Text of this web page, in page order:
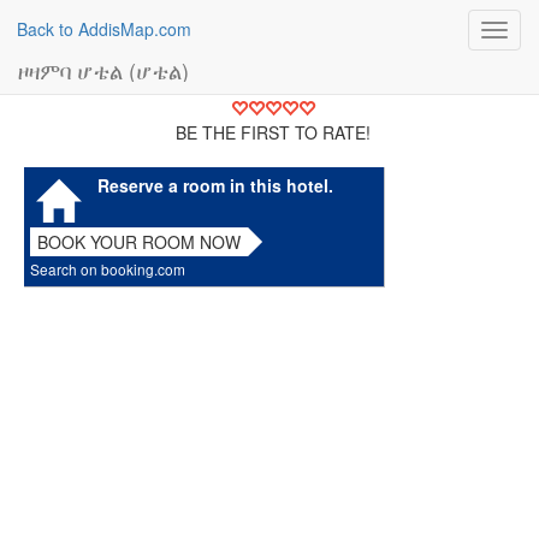
Back to AddisMap.com
ዞዛምባ ሆቴል (ሆቴል)
BE THE FIRST TO RATE!
Reserve a room in this hotel.
BOOK YOUR ROOM NOW
Search on booking.com